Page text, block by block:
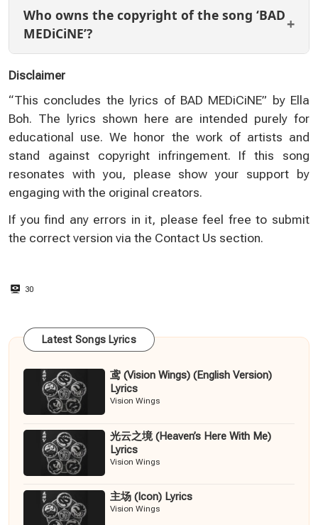
Who owns the copyright of the song ‘BAD
MEDiCiNE’?
Disclaimer
“This concludes the lyrics of BAD MEDiCiNE” by Ella
Boh. The lyrics shown here are intended purely for
educational use. We honor the work of artists and
stand against copyright infringement. If this song
resonates with you, please show your support by
engaging with the original creators.
If you find any errors in it, please feel free to submit
the correct version via the Contact Us section.
30
Latest Songs Lyrics
鸢 (Vision Wings) (English Version)
Lyrics
Vision Wings
光云之境 (Heaven’s Here With Me)
Lyrics
Vision Wings
主场 (Icon) Lyrics
Vision Wings